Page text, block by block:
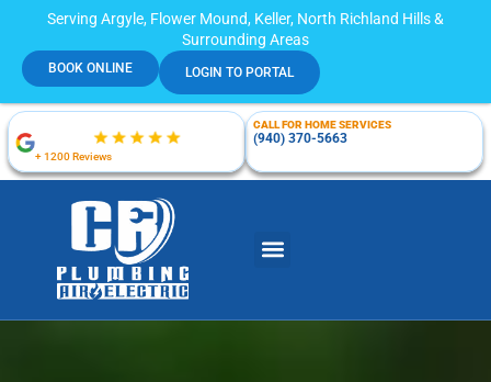
Serving Argyle, Flower Mound, Keller, North Richland Hills &
Surrounding Areas
BOOK ONLINE LOGIN TO PORTAL
+ 1200 Reviews
CALL FOR HOME SERVICES
(940) 370-5663